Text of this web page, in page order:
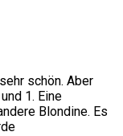
schön. Aber
1. Eine
Blondine. Es